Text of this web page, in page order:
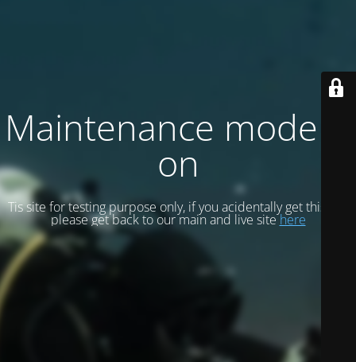
Maintenance mode is
on
Tis site for testing purpose only, if you acidentally get this site
please get back to our main and live sitehere